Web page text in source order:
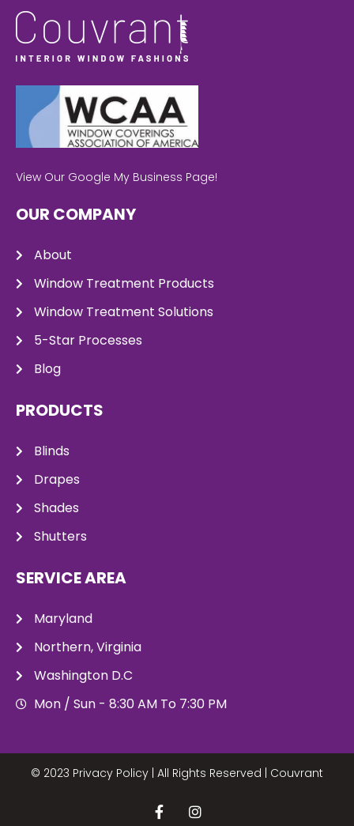
View Our Google My Business Page!
OUR COMPANY
About
Window Treatment Products
Window Treatment Solutions
5-Star Processes
Blog
PRODUCTS
Blinds
Drapes
Shades
Shutters
SERVICE AREA
Maryland
Northern, Virginia
Washington D.C
Mon / Sun - 8:30 AM To 7:30 PM
© 2023 Privacy Policy | All Rights Reserved | Couvrant